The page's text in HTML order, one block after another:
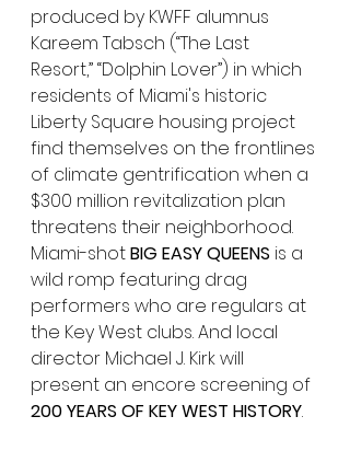
produced by KWFF alumnus
Kareem Tabsch (“The Last
Resort,” “Dolphin Lover”) in which
residents of Miami's historic
Liberty Square housing project
find themselves on the frontlines
of climate gentrification when a
$300 million revitalization plan
threatens their neighborhood.
Miami-shot BIG EASY QUEENS is a
wild romp featuring drag
performers who are regulars at
the Key West clubs. And local
director Michael J. Kirk will
present an encore screening of
200 YEARS OF KEY WEST HISTORY.